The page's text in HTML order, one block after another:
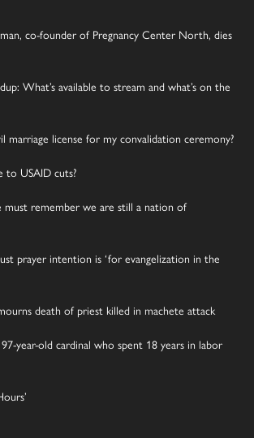
co-founder of Pregnancy Center North, dies
What’s available to stream and what’s on the
marriage license for my convalidation ceremony?
to USAID cuts?
must remember we are still a nation of
prayer intention is ‘for evangelization in the
death of priest killed in machete attack
year-old cardinal who spent 18 years in labor